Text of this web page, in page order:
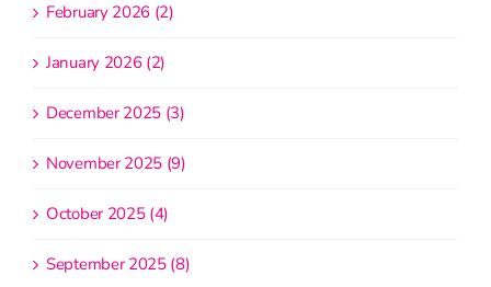
February 2026 (2)
January 2026 (2)
December 2025 (3)
November 2025 (9)
October 2025 (4)
September 2025 (8)